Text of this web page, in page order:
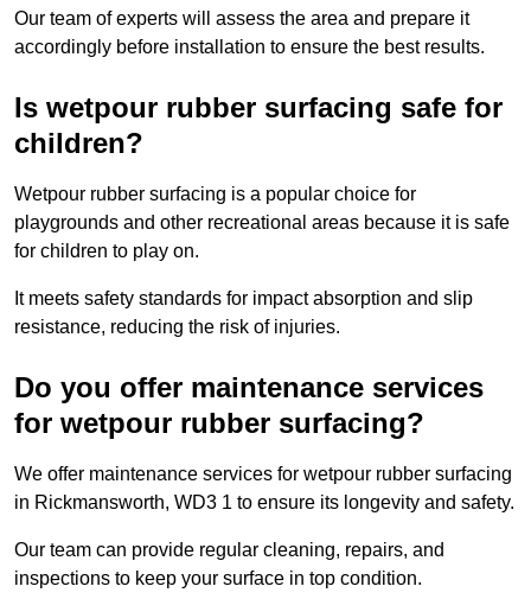
Our team of experts will assess the area and prepare it
accordingly before installation to ensure the best results.
Is wetpour rubber surfacing safe for
children?
Wetpour rubber surfacing is a popular choice for
playgrounds and other recreational areas because it is safe
for children to play on.
It meets safety standards for impact absorption and slip
resistance, reducing the risk of injuries.
Do you offer maintenance services
for wetpour rubber surfacing?
We offer maintenance services for wetpour rubber surfacing
in Rickmansworth, WD3 1 to ensure its longevity and safety.
Our team can provide regular cleaning, repairs, and
inspections to keep your surface in top condition.